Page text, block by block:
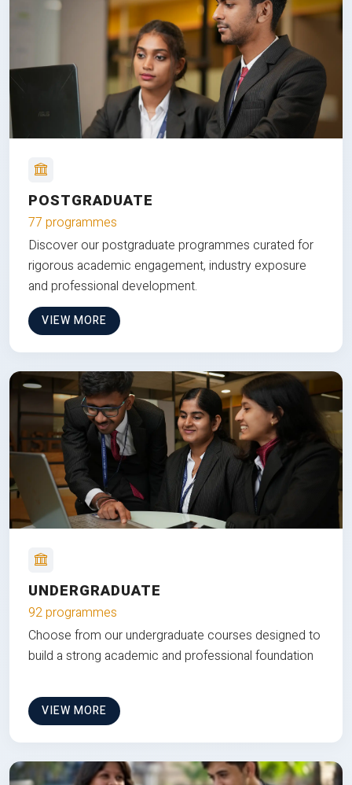
POSTGRADUATE
77 programmes
Discover our postgraduate programmes curated for
rigorous academic engagement, industry exposure
and professional development.
VIEW MORE
UNDERGRADUATE
92 programmes
Choose from our undergraduate courses designed to
build a strong academic and professional foundation
VIEW MORE